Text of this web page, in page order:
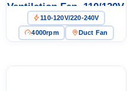
Ventilation Fan, 110/120V,
Low Noise
110-120V/220-240V
4000rpm Duct Fan